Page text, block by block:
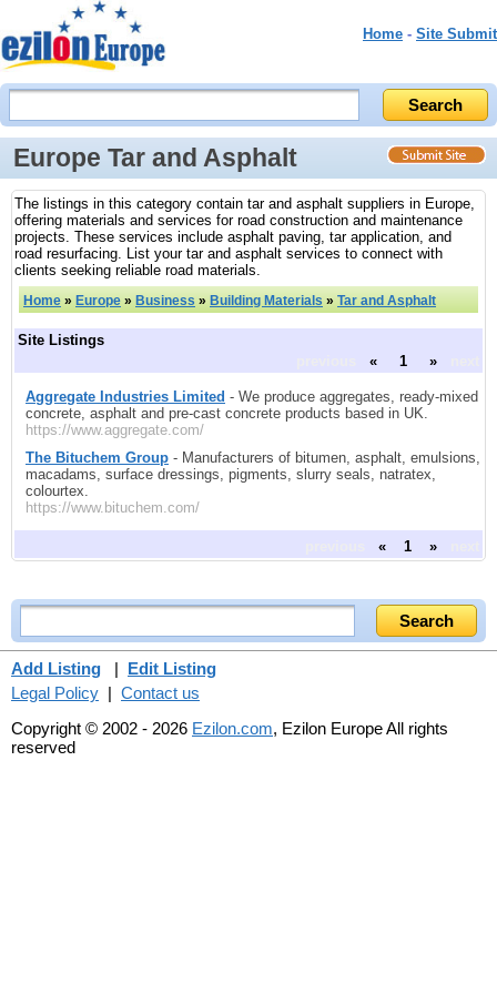
Home - Site Submit
Europe Tar and Asphalt
The listings in this category contain tar and asphalt suppliers in Europe,
offering materials and services for road construction and maintenance
projects. These services include asphalt paving, tar application, and
road resurfacing. List your tar and asphalt services to connect with
clients seeking reliable road materials.
Home » Europe » Business » Building Materials » Tar and Asphalt
Site Listings
« 1 »
Aggregate Industries Limited - We produce aggregates, ready-mixed
concrete, asphalt and pre-cast concrete products based in UK.
https://www.aggregate.com/
The Bituchem Group - Manufacturers of bitumen, asphalt, emulsions,
macadams, surface dressings, pigments, slurry seals, natratex,
colourtex.
https://www.bituchem.com/
« 1 »
Add Listing | Edit Listing
Legal Policy | Contact us
Copyright © 2002 - 2026 Ezilon.com, Ezilon Europe All rights
reserved